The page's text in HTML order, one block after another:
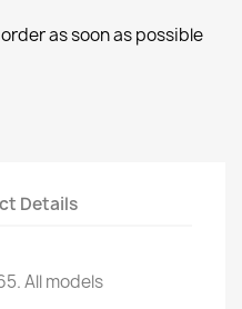
as soon as possible
Details
All models